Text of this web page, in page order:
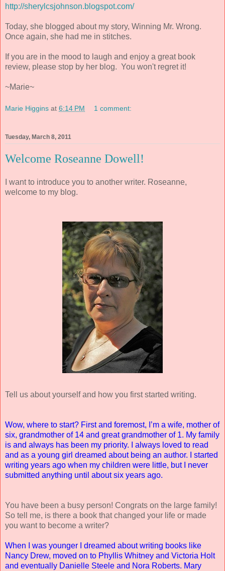
http://sherylcsjohnson.blogspot.com/
Today, she blogged about my story, Winning Mr. Wrong.
Once again, she had me in stitches.
If you are in the mood to laugh and enjoy a great book
review, please stop by her blog. You won't regret it!
~Marie~
Marie Higgins at 6:14 PM 1 comment:
Tuesday, March 8, 2011
Welcome Roseanne Dowell!
I want to introduce you to another writer. Roseanne,
welcome to my blog.
Tell us about yourself and how you first started writing.
Wow, where to start? First and foremost, I’m a wife, mother of
six, grandmother of 14 and great grandmother of 1. My family
is and always has been my priority. I always loved to read
and as a young girl dreamed about being an author. I started
writing years ago when my children were little, but I never
submitted anything until about six years ago.
You have been a busy person! Congrats on the large family!
So tell me, is there a book that changed your life or made
you want to become a writer?
When I was younger I dreamed about writing books like
Nancy Drew, moved on to Phyllis Whitney and Victoria Holt
and eventually Danielle Steele and Nora Roberts. Mary